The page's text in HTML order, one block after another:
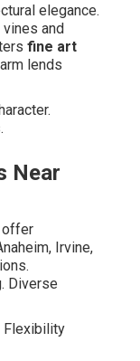
elegance.
and
fine art
lends
Near
offer
Irvine,
Diverse
Flexibility